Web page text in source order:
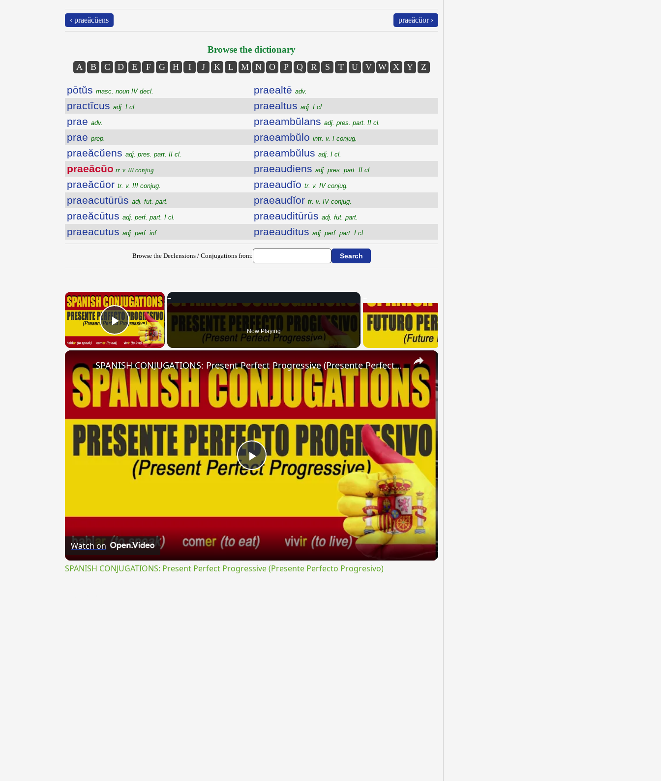
‹ praeăcŭens praeăcŭor ›
Browse the dictionary
A B C D E F G H I J K L M N O P Q R S T U V W X Y Z
pōtŭs masc. noun IV decl.
practĭcus adj. I cl.
prae adv.
prae prep.
praeăcŭens adj. pres. part. II cl.
praeăcŭo tr. v. III conjug.
praeăcŭor tr. v. III conjug.
praeacutūrūs adj. fut. part.
praeăcūtus adj. perf. part. I cl.
praeacutus adj. perf. inf.
praealtē adv.
praealtus adj. I cl.
praeambŭlans adj. pres. part. II cl.
praeambŭlo intr. v. I conjug.
praeambŭlus adj. I cl.
praeaudiens adj. pres. part. II cl.
praeaudĭo tr. v. IV conjug.
praeaudĭor tr. v. IV conjug.
praeauditūrūs adj. fut. part.
praeauditus adj. perf. part. I cl.
Browse the Declensions / Conjugations from:
×
Play Video Now Playing
×
Play
SPANISH CONJUGATIONS: Present Perfect Progressive (Presente Perfecto Progresivo)
Watch on
SPANISH CONJUGATIONS: Present Perfect Progressive (Presente Perfecto Progresivo)